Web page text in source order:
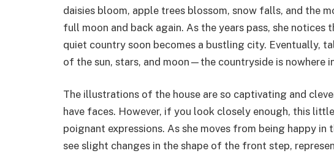
daisies bloom, apple trees blossom, snow falls, and the
full moon and back again. As the years pass, she
quiet country soon becomes a bustling city. Eventually,
of the sun, stars, and moon—the countryside is nowhere
The illustrations of the house are so captivating and
have faces. However, if you look closely enough, this
poignant expressions. As she moves from being happy
see slight changes in the shape of the front step,